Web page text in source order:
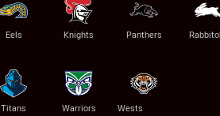
Eels Knights Panthers
Titans Warriors Wests